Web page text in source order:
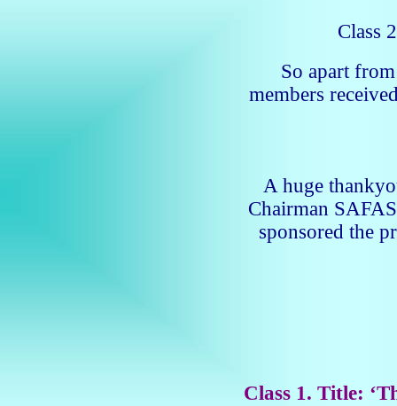
Class
So apart
members
A huge
Chairman
sponsored the
Class 1. Title: